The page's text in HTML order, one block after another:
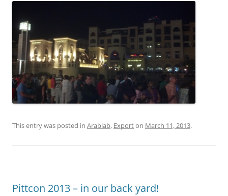
This entry was posted in Arablab, Exporton March 11, 2013.
Pittcon 2013 – in our back yard!